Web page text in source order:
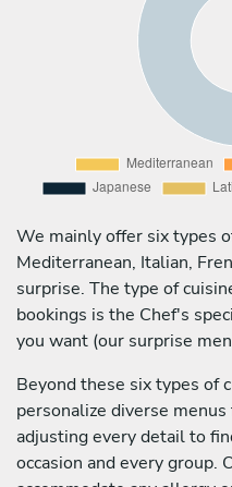
We mainly offer six types
Mediterranean, Italian,
surprise. The type of
bookings is the Chef's
you want (our surprise
Beyond these six types of
personalize diverse
adjusting every detail to
occasion and every group.